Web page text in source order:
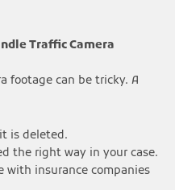
Traffic Camera
footage can be tricky. A
is deleted.
the right way in your case.
with insurance companies